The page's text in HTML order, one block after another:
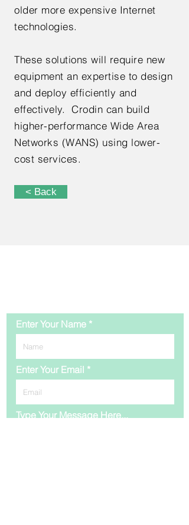
older more expensive Internet
technologies.
These solutions will require new
equipment an expertise to design
and deploy efficiently and
effectively. Crodin can build
higher-performance Wide Area
Networks (WANS) using lower-
cost services.
< Back
Enter Your Name
Enter Your Email
Type Your Message Here...